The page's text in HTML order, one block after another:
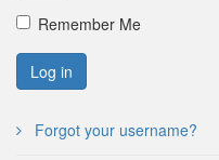
Remember Me
Log in
Forgot your username?